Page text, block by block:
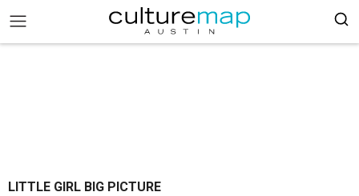
LITTLE GIRL BIG PICTURE